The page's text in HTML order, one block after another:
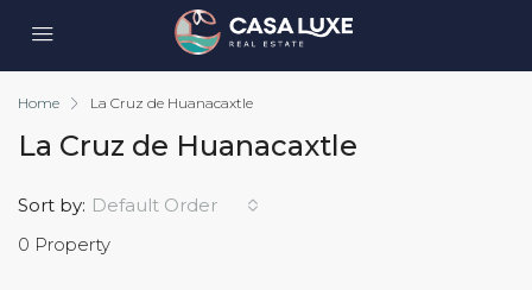
Home La Cruz de Huanacaxtle
La Cruz de Huanacaxtle
0 Property
Sort by: Default Order